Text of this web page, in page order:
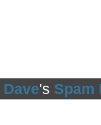
Dave's Spam